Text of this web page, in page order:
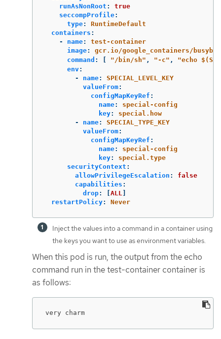
runAsNonRoot :
true
seccompProfile:
type:
RuntimeDefault
containers :
-
name:
test-container
image:
gcr.io/google_containers/busybox
command : "/bin/sh" , "-c" , "echo
env:
-
name:
SPECIAL_LEVEL_KEY
valueFrom:
configMapKeyRef :
name:
special-config
key:
special.how
-
name:
SPECIAL_TYPE_KEY
valueFrom:
configMapKeyRef :
name:
special-config
key:
special.type
securityContext :
allowPrivilegeEscalation :
false
capabilities :
drop: ALL
restartPolicy: Never
Inject the values into a command in a container using
the keys you want to use as environment variables.
When this pod is run, the output from the echo
command run in the test-container container is
as follows:
very charm